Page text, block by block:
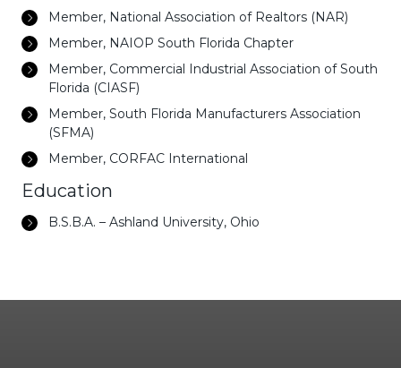
Member, National Association of Realtors (NAR)
Member, NAIOP South Florida Chapter
Member, Commercial Industrial Association of South
Florida (CIASF)
Member, South Florida Manufacturers Association
(SFMA)
Member, CORFAC International
Education
B.S.B.A. – Ashland University, Ohio